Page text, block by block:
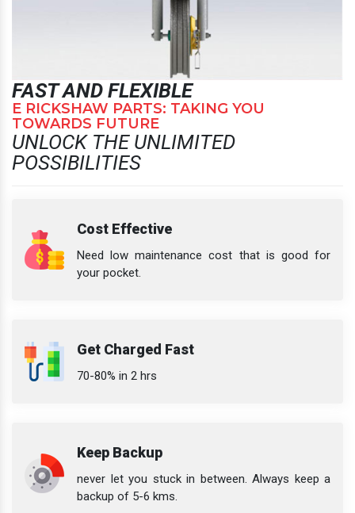
FAST AND FLEXIBLE
E RICKSHAW PARTS: TAKING YOU
TOWARDS FUTURE
UNLOCK THE UNLIMITED
POSSIBILITIES
Cost Effective
Need low maintenance cost that is good for
your pocket.
Get Charged Fast
70-80% in 2 hrs
Keep Backup
never let you stuck in between. Always keep a
backup of 5-6 kms.